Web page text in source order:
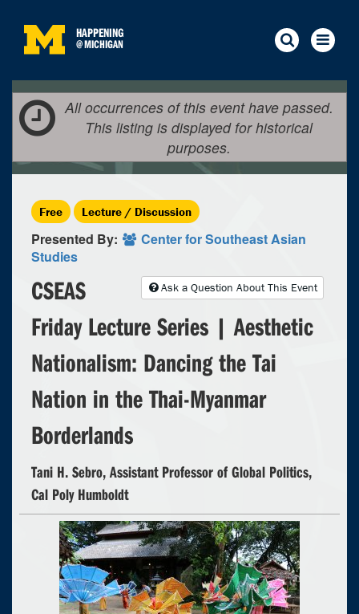
HAPPENING
@MICHIGAN
All occurrences of this event have passed.
This listing is displayed for historical
purposes.
Free Lecture / Discussion
Presented By:
Center for Southeast Asian
Studies
Ask a Question About This Event
CSEAS
Friday Lecture Series | Aesthetic
Nationalism: Dancing the Tai
Nation in the Thai-Myanmar
Borderlands
Tani H. Sebro, Assistant Professor of Global Politics,
Cal Poly Humboldt